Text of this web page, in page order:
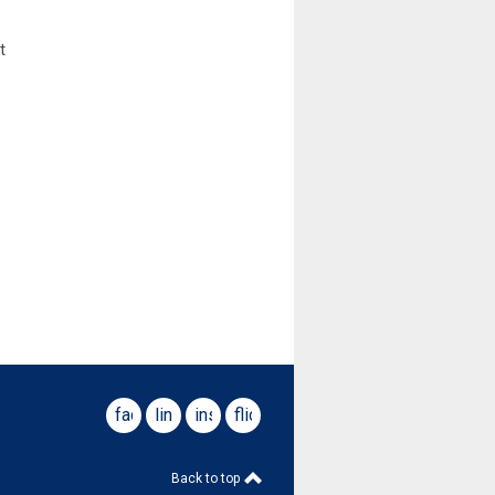
facebooklinkedininstagram
flickr
Back to top